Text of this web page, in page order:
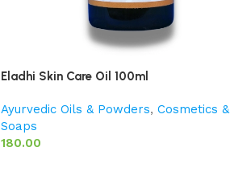
Eladhi Skin Care Oil 100ml
Ayurvedic Oils & Powders, Cosmetics &
Soaps
180.00